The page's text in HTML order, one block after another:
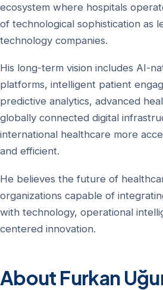
ecosystem where hospitals
of technological sophistication as
technology companies.
His long-term vision includes AI-
platforms, intelligent patient
predictive analytics, advanced
globally connected digital
international healthcare more
and efficient.
He believes the future of
organizations capable of
with technology, operational
centered innovation.
About Furkan